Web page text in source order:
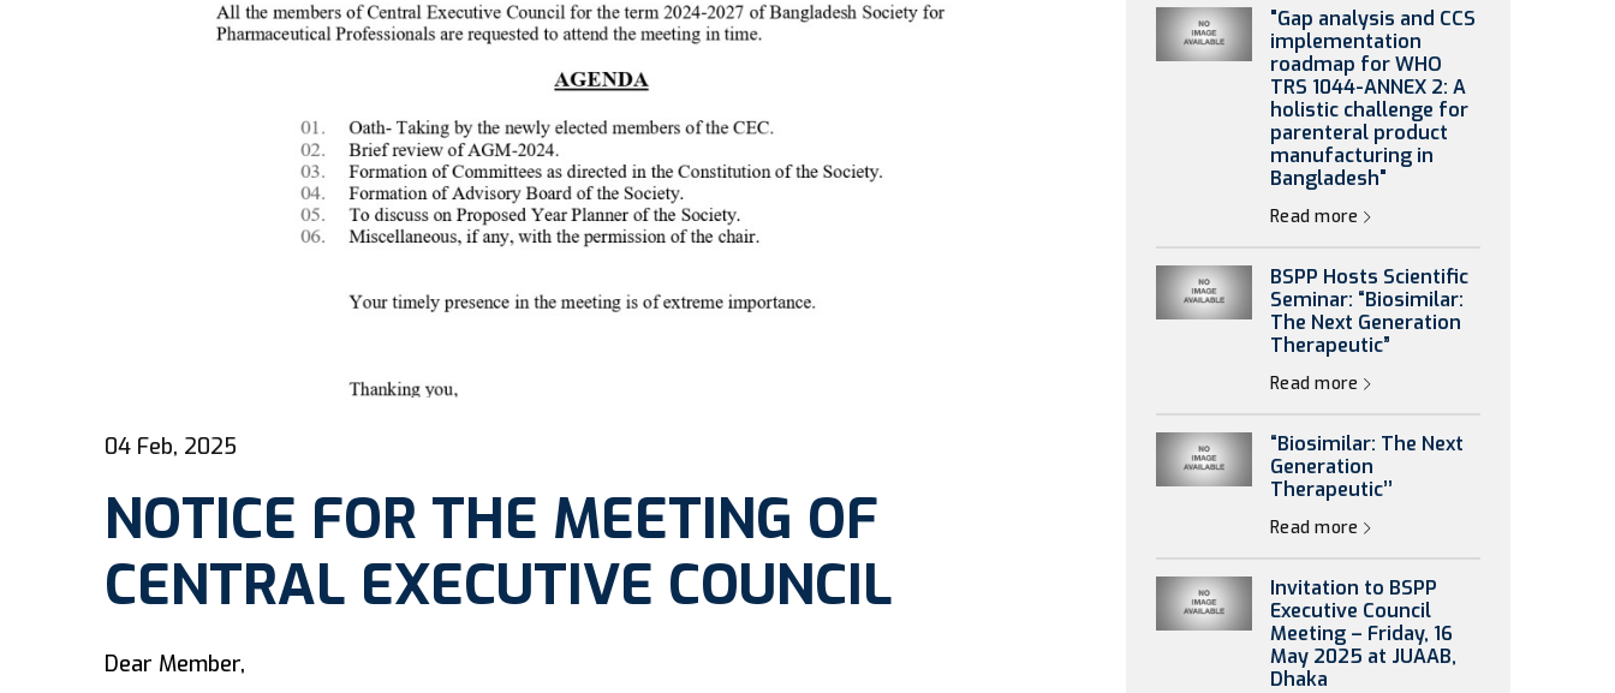
04 Feb, 2025
NOTICE FOR THE MEETING OF
CENTRAL EXECUTIVE COUNCIL
Dear Member,
"Gap analysis and CCS
implementation
roadmap for WHO
TRS 1044-ANNEX 2: A
holistic challenge for
parenteral product
manufacturing in
Bangladesh"
Read more
BSPP Hosts Scientific
Seminar: “Biosimilar:
The Next Generation
Therapeutic”
Read more
“Biosimilar: The Next
Generation
Therapeutic’’
Read more
Invitation to BSPP
Executive Council
Meeting – Friday, 16
May 2025 at JUAAB,
Dhaka